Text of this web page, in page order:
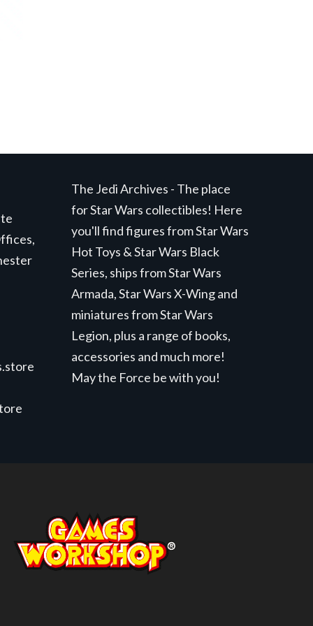
The Jedi Archives - The place
for Star Wars collectibles! Here
you'll find figures from Star Wars
Hot Toys & Star Wars Black
Series, ships from Star Wars
Armada, Star Wars X-Wing and
miniatures from Star Wars
Legion, plus a range of books,
accessories and much more!
May the Force be with you!